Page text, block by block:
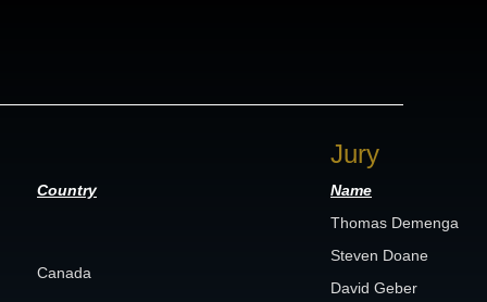
Country
Canada
Jury
Name
Thomas Demenga
Steven Doane
David Geber